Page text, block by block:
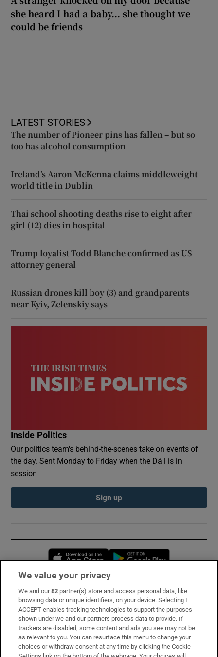
she heard I had a baby... she thought we
could be friends
LATEST STORIES
The number of Pioneer pins has fallen – but so
too has alcohol consumption
Ireland’s Aaron McKenna claims middleweight
world title in Dublin
Thai school shooting deaths rise to eight after
girl (12) dies in hospital
Trump loyalist Todd Blanche confirmed as US
attorney general
Russian drones kill boy (3) and grandparents
near Kyiv, Zelenskiy says
Inside Politics
Our politics team's behind-the-scenes take on events of
the day. Sent Monday to Friday when the Dáil is in
session
Sign up
Opens in new window
Subscribe
Support
About Us
Irish Times Products & Services
We value your privacy
We and our82 partner(s) store and access personal data, like
browsing data or unique identifiers, on your device. Selecting I
ACCEPT enables tracking technologies to support the purposes
shown under we and our partners process data to provide. If
trackers are disabled, some content and ads you see may not be
as relevant to you. You can resurface this menu to change your
choices or withdraw consent at any time by clicking the Cookie